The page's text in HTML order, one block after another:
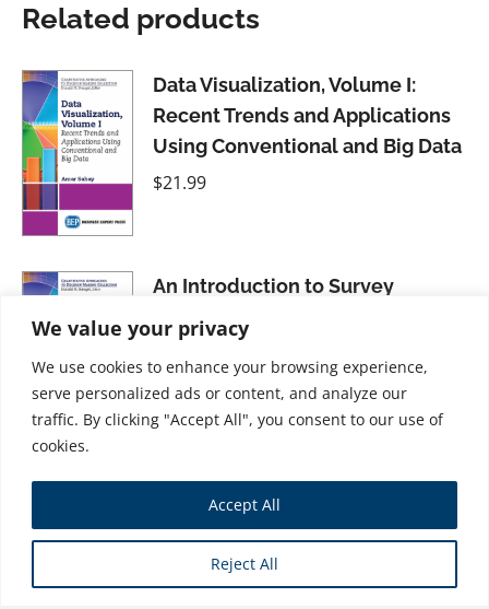
We value your privacy
We use cookies to enhance your browsing experience,
serve personalized ads or content, and analyze our
traffic. By clicking "Accept All", you consent to our use of
cookies.
Reject All
Accept All
Related products
Data Visualization, Volume I:
Recent Trends and Applications
Using Conventional and Big Data
$21.99
An Introduction to Survey
Research, Volume II: Carrying Out
the Survey, Second Edition
26.99
Statistical Process Control for
Managers, Second Edition